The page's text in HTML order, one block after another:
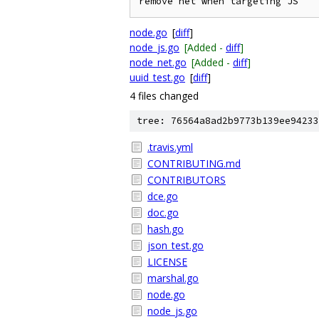
node.go [diff]
node_js.go [Added - diff]
node_net.go [Added - diff]
uuid_test.go [diff]
4 files changed
tree:
.travis.yml
CONTRIBUTING.md
CONTRIBUTORS
dce.go
doc.go
hash.go
json_test.go
LICENSE
marshal.go
node.go
node_js.go